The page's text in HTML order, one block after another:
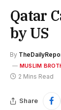
Qatar
by US
By
MUSLIM
2 Mins Read
Share